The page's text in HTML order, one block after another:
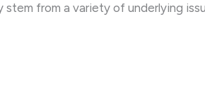
from a variety of underlying